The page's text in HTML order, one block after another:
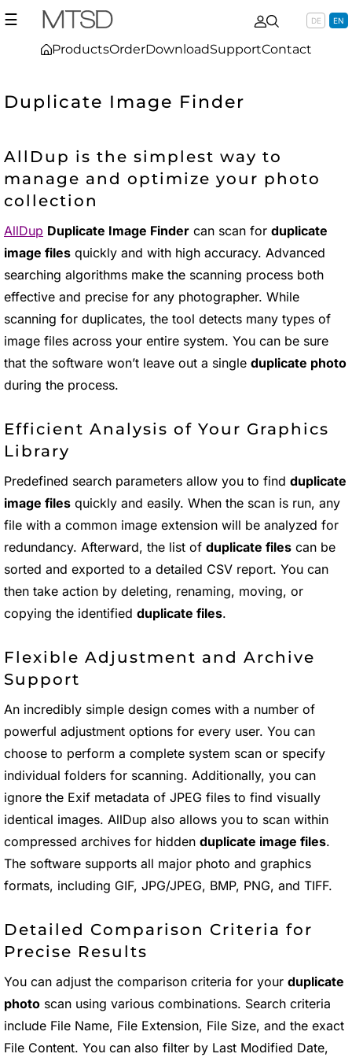
☰
ProductsOrderDownloadSupportContact
DE EN
Duplicate Image Finder
AllDup is the simplest way to
manage and optimize your photo
collection
AllDup Duplicate Image Finder can scan for duplicate
image files quickly and with high accuracy. Advanced
searching algorithms make the scanning process both
effective and precise for any photographer. While
scanning for duplicates, the tool detects many types of
image files across your entire system. You can be sure
that the software won’t leave out a single duplicate photo
during the process.
Efficient Analysis of Your Graphics
Library
Predefined search parameters allow you to find duplicate
image files quickly and easily. When the scan is run, any
file with a common image extension will be analyzed for
redundancy. Afterward, the list of duplicate files can be
sorted and exported to a detailed CSV report. You can
then take action by deleting, renaming, moving, or
copying the identified duplicate files.
Flexible Adjustment and Archive
Support
An incredibly simple design comes with a number of
powerful adjustment options for every user. You can
choose to perform a complete system scan or specify
individual folders for scanning. Additionally, you can
ignore the Exif metadata of JPEG files to find visually
identical images. AllDup also allows you to scan within
compressed archives for hidden duplicate image files.
The software supports all major photo and graphics
formats, including GIF, JPG/JPEG, BMP, PNG, and TIFF.
Detailed Comparison Criteria for
Precise Results
You can adjust the comparison criteria for your duplicate
photo scan using various combinations. Search criteria
include File Name, File Extension, File Size, and the exact
File Content. You can also filter by Last Modified Date,